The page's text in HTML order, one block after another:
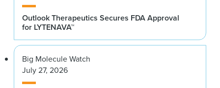
Outlook Therapeutics Secures FDA Approval
for LYTENAVA™
Big Molecule Watch
July 27, 2026